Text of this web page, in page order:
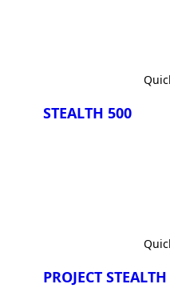
STEALTH 500
PROJECT STEALTH